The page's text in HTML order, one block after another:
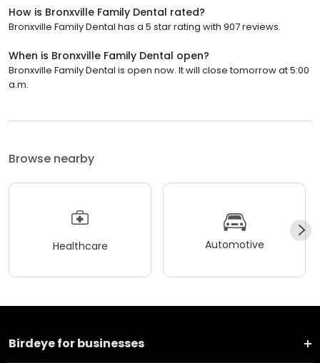
How is Bronxville Family Dental rated?
Bronxville Family Dental has a 5 star rating with 907 reviews.
When is Bronxville Family Dental open?
Bronxville Family Dental is open now. It will close tomorrow at 5:00
a.m.
Browse nearby
Healthcare Automotive
Birdeye for businesses